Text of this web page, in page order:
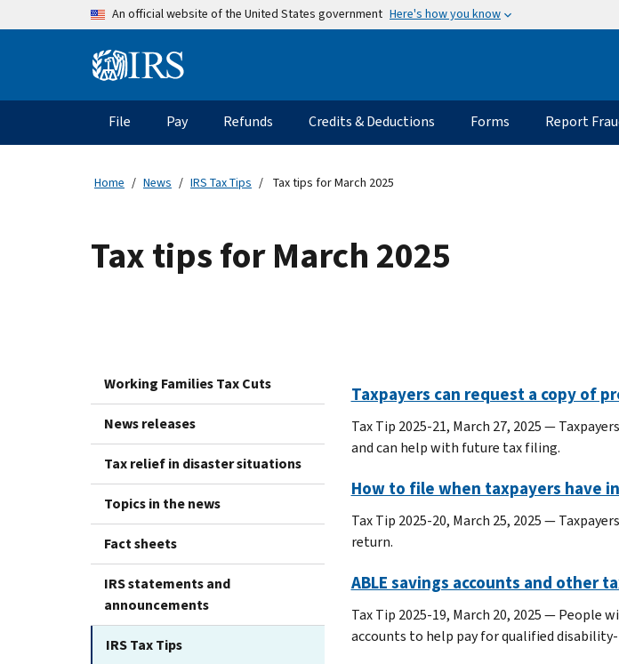
Skip to main contentAn official website of the United States government Here's how you know
Information Menu
Main navigation
File Pay Refunds Credits & Deductions Forms Report
Home News IRS Tax Tips Tax tips for March 2025
Tax tips for March 2025
Working Families Tax Cuts
News releases
Tax relief in disaster situations
Topics in the news
Fact sheets
IRS statements and
announcements
IRS Tax Tips
Taxpayers can request a copy of
Tax Tip 2025-21, March 27, 2025 —
and can help with future tax filing.
How to file when taxpayers have
Tax Tip 2025-20, March 25, 2025 —
return.
ABLE savings accounts and
Tax Tip 2025-19, March 20, 2025 — People
accounts to help pay for qualified